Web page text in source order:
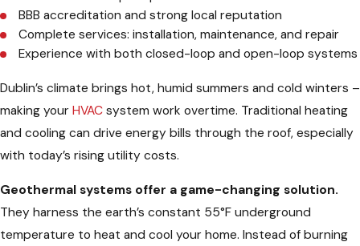
BBB accreditation and strong local reputation
Complete services: installation, maintenance, and repair
Experience with both closed-loop and open-loop systems
Dublin’s climate brings hot, humid summers and cold winters –
making your HVAC system work overtime. Traditional heating
and cooling can drive energy bills through the roof, especially
with today’s rising utility costs.
Geothermal systems offer a game-changing solution.
They harness the earth’s constant 55°F underground
temperature to heat and cool your home. Instead of burning